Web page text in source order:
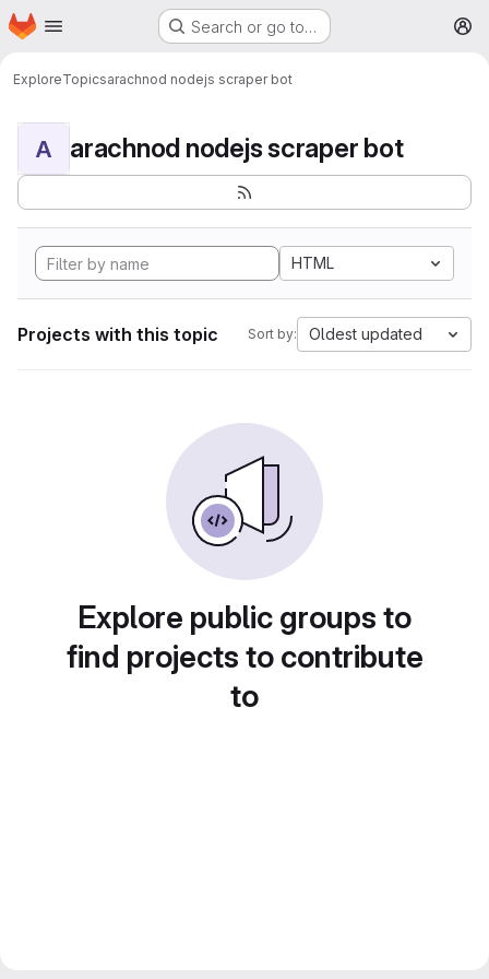
Skip to main content
Homepage Search or go to…
ExploreTopicsarachnod nodejs scraper bot
A arachnod nodejs scraper bot
HTML
Projects with this topic Sort by: Oldest updated
Explore public groups to
find projects to contribute
to